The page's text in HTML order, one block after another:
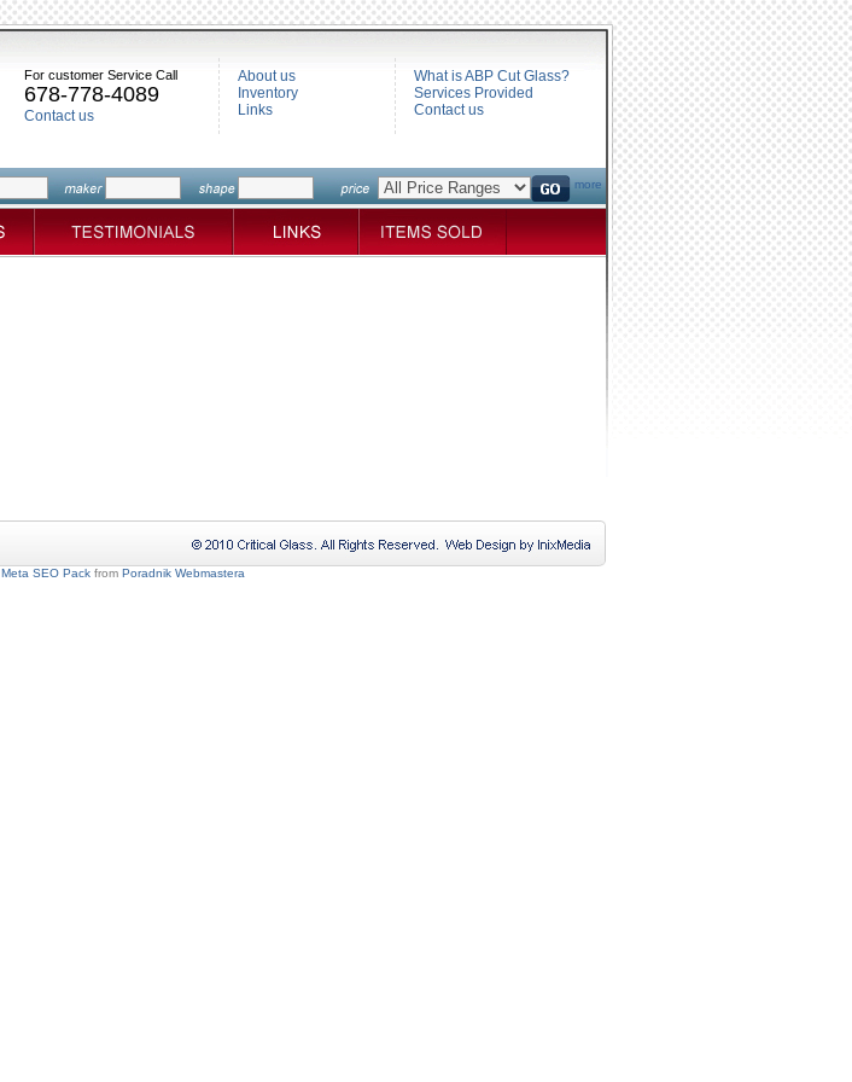
For customer Service Call
678-778-4089
Contact us
About us
Inventory
Links
What is ABP Cut Glass?
Services Provided
Contact us
more
Meta SEO Pack from Poradnik Webmastera